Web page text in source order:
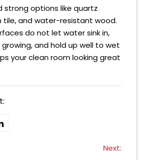
strong options like quartz
tile, and water-resistant wood.
do not let water sink in,
and hold up well to wet
your clean room looking great
Next: